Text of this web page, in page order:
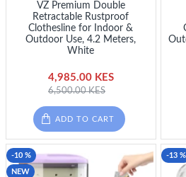
VZ Premium Double
Retractable Rustproof
Clothesline for Indoor &
Outdoor Use, 4.2 Meters,
White
4,985.00 KES
6,500.00 KES
ADD TO CART
NEW
-10 % -13 %